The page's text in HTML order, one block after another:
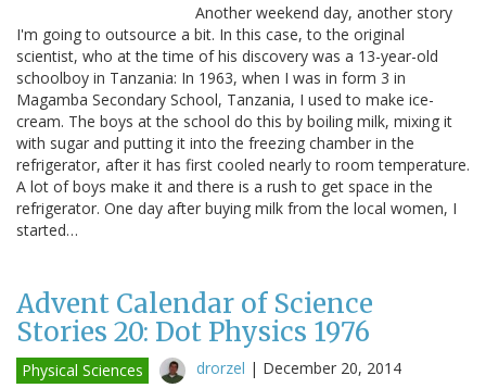
Another weekend day, another story
I'm going to outsource a bit. In this case, to the original
scientist, who at the time of his discovery was a 13-year-old
schoolboy in Tanzania: In 1963, when I was in form 3 in
Magamba Secondary School, Tanzania, I used to make ice-
cream. The boys at the school do this by boiling milk, mixing it
with sugar and putting it into the freezing chamber in the
refrigerator, after it has first cooled nearly to room temperature.
A lot of boys make it and there is a rush to get space in the
refrigerator. One day after buying milk from the local women, I
started…
Advent Calendar of Science
Stories 20: Dot Physics 1976
Physical Sciences drorzel | December 20, 2014